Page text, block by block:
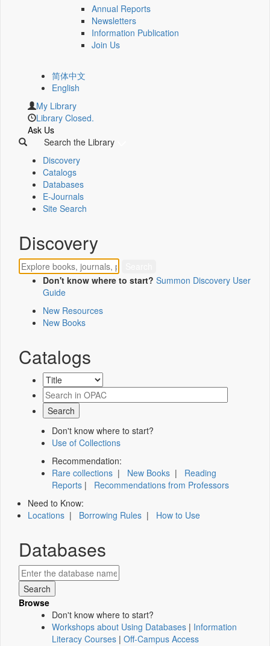
Annual Reports
Newsletters
Information Publication
Join Us
简体中文
English
My Library
Library Closed.
Ask Us
Search the Library
Discovery
Catalogs
Databases
E-Journals
Site Search
Discovery
Don't know where to start? Summon Discovery User
Guide
New Resources
New Books
Catalogs
Don't know where to start?
Use of Collections
Recommendation:
Rare collections | New Books | Reading
Reports | Recommendations from Professors
Need to Know:
Locations | Borrowing Rules | How to Use
Databases
Browse
Don't know where to start?
Workshops about Using Databases | Information
Literacy Courses | Off-Campus Access